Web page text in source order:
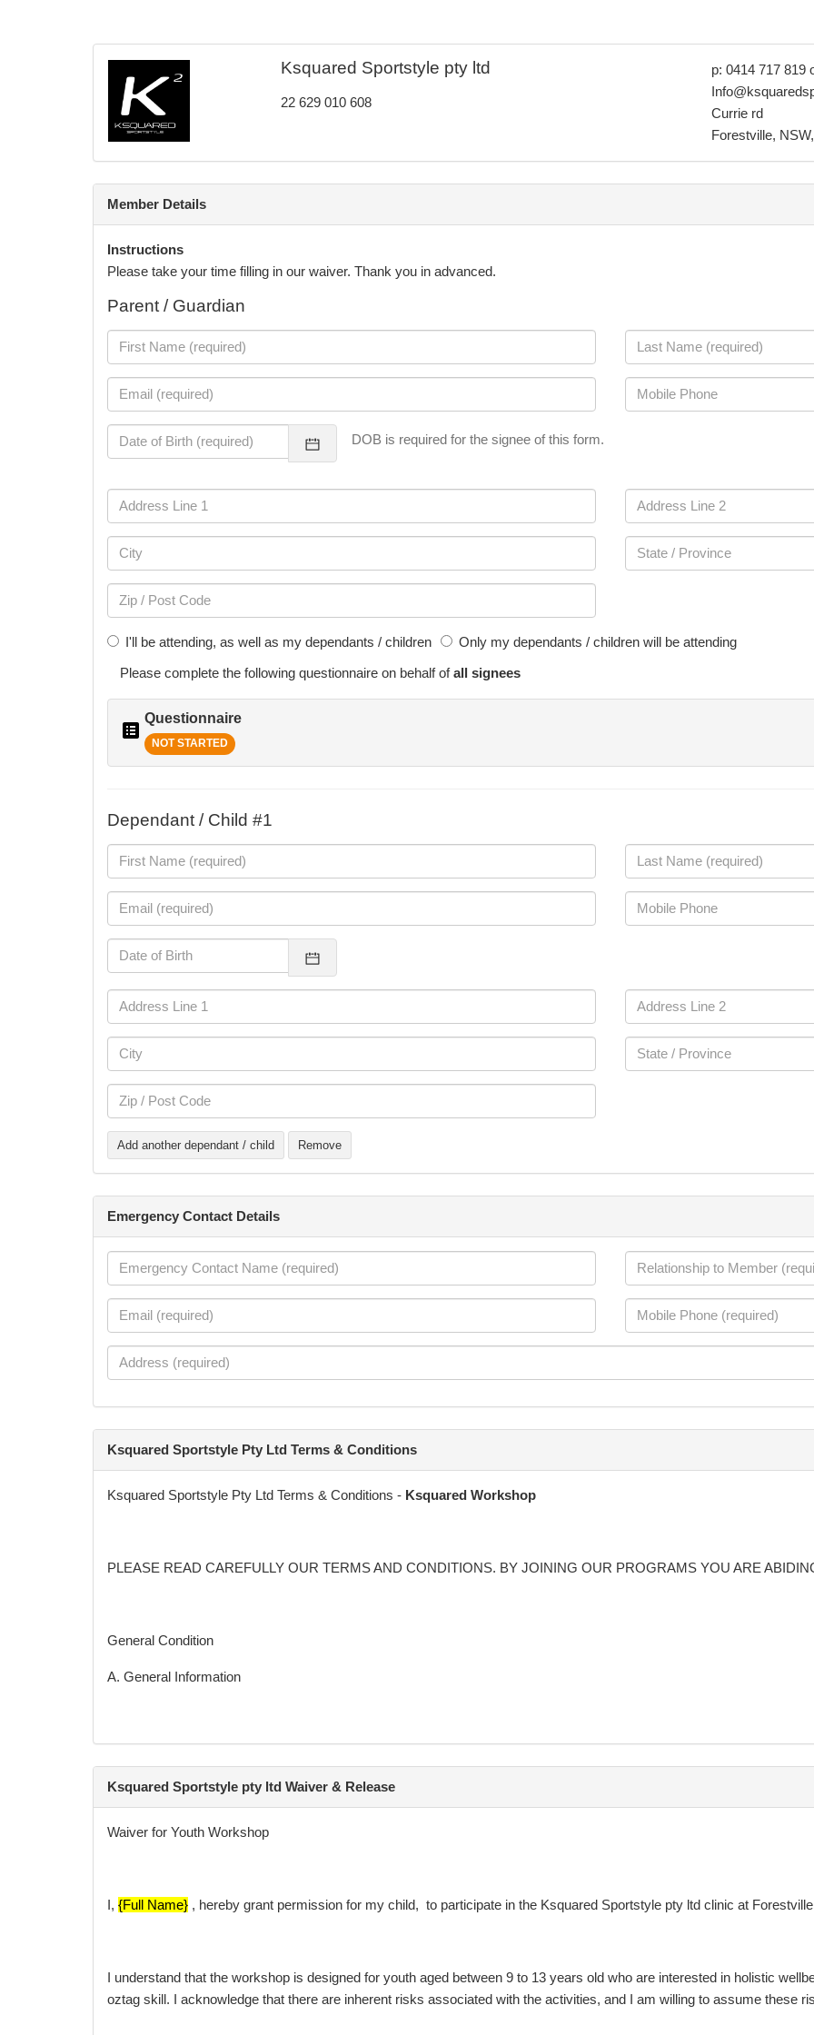
Ksquared Sportstyle pty ltd
22 629 010 608
p: 0414 717 819
Currie rd
Forestville,
Member Details
Instructions
Please take your time filling in our waiver. Thank you in advanced.
Parent / Guardian
DOB is required for the signee of this form.
I'll be attending, as well as my dependants / children
Only my dependants / children will be attending
Please complete the following questionnaire on behalf of all signees
Questionnaire
NOT STARTED
Dependant / Child #1
Add another dependant / child Remove
Emergency Contact Details
Ksquared Sportstyle Pty Ltd Terms & Conditions
Ksquared Sportstyle Pty Ltd Terms & Conditions - Ksquared Workshop
PLEASE READ CAREFULLY OUR TERMS AND CONDITIONS. BY JOINING OUR PROGRAMS YOU ARE
General Condition
A. General Information
Ksquared Workshop are only valid by Ksquared Sportstyle Pty Ltd in question.
info@ksquaredsportstyle.com.au
It is the responsibility of the client to do all that is necessary to fully understand the terms of this agreement, this may
Ksquared Sportstyle pty ltd Waiver & Release
Waiver for Youth Workshop
I, {Full Name} , hereby grant permission for my child, to participate in the Ksquared Sportstyle pty ltd clinic at
I understand that the workshop is designed for youth aged between 9 to 13 years old who are interested in holistic
oztag skill. I acknowledge that there are inherent risks associated with the activities, and I am willing to assume these